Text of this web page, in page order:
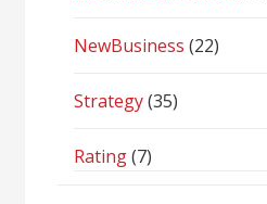
NewBusiness (22)
Strategy(35)
Rating(7)